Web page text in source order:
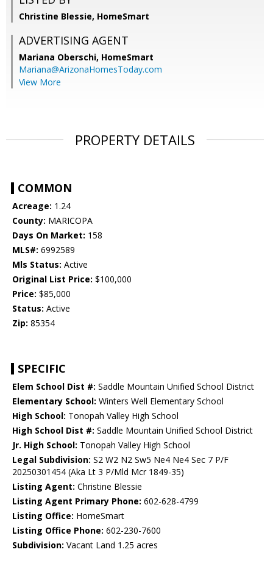
Christine Blessie, HomeSmart
ADVERTISING AGENT
Mariana Oberschi, HomeSmart
Mariana@ArizonaHomesToday.com
View More
PROPERTY DETAILS
COMMON
Acreage: 1.24
County: MARICOPA
Days On Market: 158
MLS#: 6992589
Mls Status: Active
Original List Price: $100,000
Price: $85,000
Status: Active
Zip: 85354
SPECIFIC
Elem School Dist #: Saddle Mountain Unified School District
Elementary School: Winters Well Elementary School
High School: Tonopah Valley High School
High School Dist #: Saddle Mountain Unified School District
Jr. High School: Tonopah Valley High School
Legal Subdivision: S2 W2 N2 Sw5 Ne4 Ne4 Sec 7 P/F
20250301454 (Aka Lt 3 P/Mld Mcr 1849-35)
Listing Agent: Christine Blessie
Listing Agent Primary Phone: 602-628-4799
Listing Office: HomeSmart
Listing Office Phone: 602-230-7600
Subdivision: Vacant Land 1.25 acres